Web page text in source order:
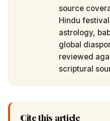
source
Hindu
astrology,
global
reviewed
scriptural
Cite this article